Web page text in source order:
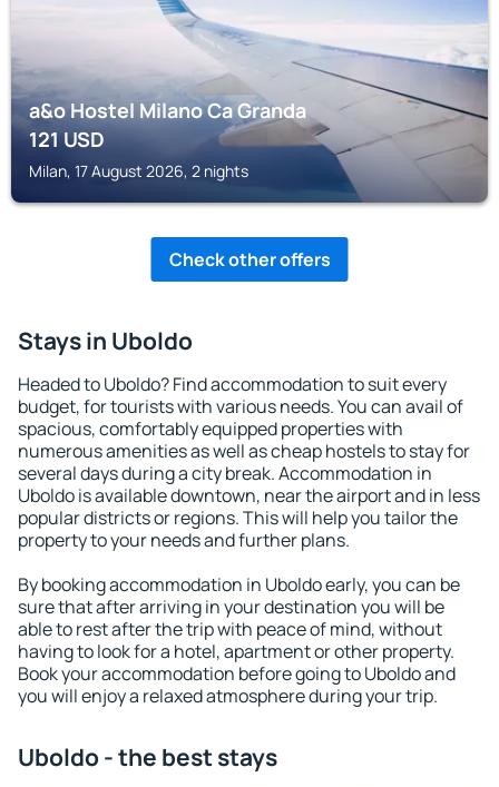
a&o Hostel Milano Ca Granda
121USD
Milan, 17 August 2026, 2 nights
Check other offers
Stays in Uboldo
Headed to Uboldo? Find accommodation to suit every
budget, for tourists with various needs. You can avail of
spacious, comfortably equipped properties with
numerous amenities as well as cheap hostels to stay for
several days during a city break. Accommodation in
Uboldo is available downtown, near the airport and in less
popular districts or regions. This will help you tailor the
property to your needs and further plans.
By booking accommodation in Uboldo early, you can be
sure that after arriving in your destination you will be
able to rest after the trip with peace of mind, without
having to look for a hotel, apartment or other property.
Book your accommodation before going to Uboldo and
you will enjoy a relaxed atmosphere during your trip.
Uboldo - the best stays